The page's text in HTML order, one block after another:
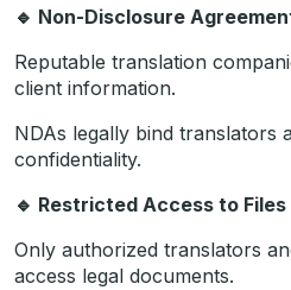
🔹 Non-Disclosure
Reputable translation
client information.
NDAs legally bind translators
confidentiality.
🔹 Restricted Access to Files
Only authorized translators
access legal documents.